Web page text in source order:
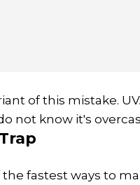
of this mistake.
not know it's
Trap
fastest ways to